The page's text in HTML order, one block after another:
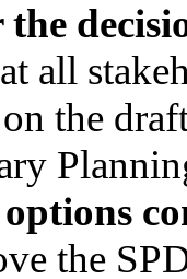
the
all
the
the